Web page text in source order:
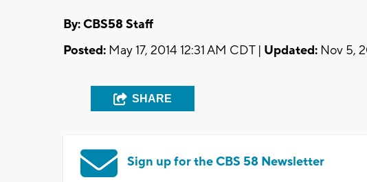
By: CBS58 Staff
Posted: May 17, 2014 12:31 AM CDT | Updated: Nov 5,
SHARE
Sign up for the CBS 58 Newsletter